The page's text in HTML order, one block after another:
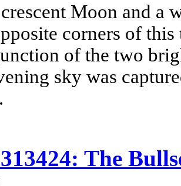
Moon and a
corners of
of the two
sky was
The